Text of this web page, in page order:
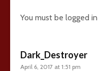
You must be logged in
Dark_Destroyer
April 6, 2017 at 1:51 pm